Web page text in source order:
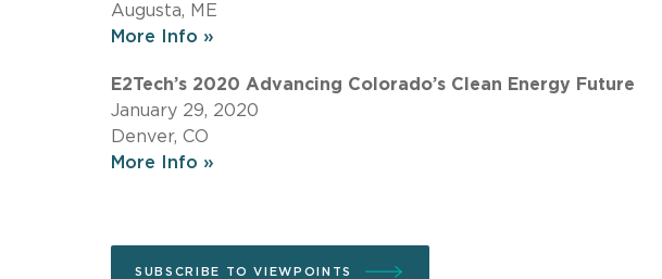
Augusta, ME
More Info »
E2Tech’s 2020 Advancing Colorado’s Clean Energy Future
January 29, 2020
Denver, CO
More Info »
SUBSCRIBE TO VIEWPOINTS